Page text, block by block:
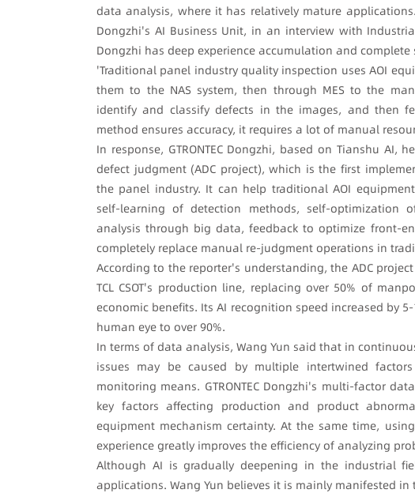
data analysis, where it has relatively mature
Dongzhi's AI Business Unit, in an interview with
Dongzhi has deep experience accumulation and
'Traditional panel industry quality inspection uses AOI
them to the NAS system, then through MES to the
identify and classify defects in the images, and then
method ensures accuracy, it requires a lot of manual
In response, GTRONTEC Dongzhi, based on Tianshu AI,
defect judgment (ADC project), which is the first
the panel industry. It can help traditional AOI
self-learning of detection methods, self-optimization
analysis through big data, feedback to optimize front-
completely replace manual re-judgment operations in
According to the reporter's understanding, the ADC
TCL CSOT's production line, replacing over 50% of
economic benefits. Its AI recognition speed increased by
human eye to over 90%.
In terms of data analysis, Wang Yun said that in
issues may be caused by multiple intertwined
monitoring means. GTRONTEC Dongzhi's multi-factor
key factors affecting production and product
equipment mechanism certainty. At the same time,
experience greatly improves the efficiency of analyzing
Although AI is gradually deepening in the industrial
applications. Wang Yun believes it is mainly manifested